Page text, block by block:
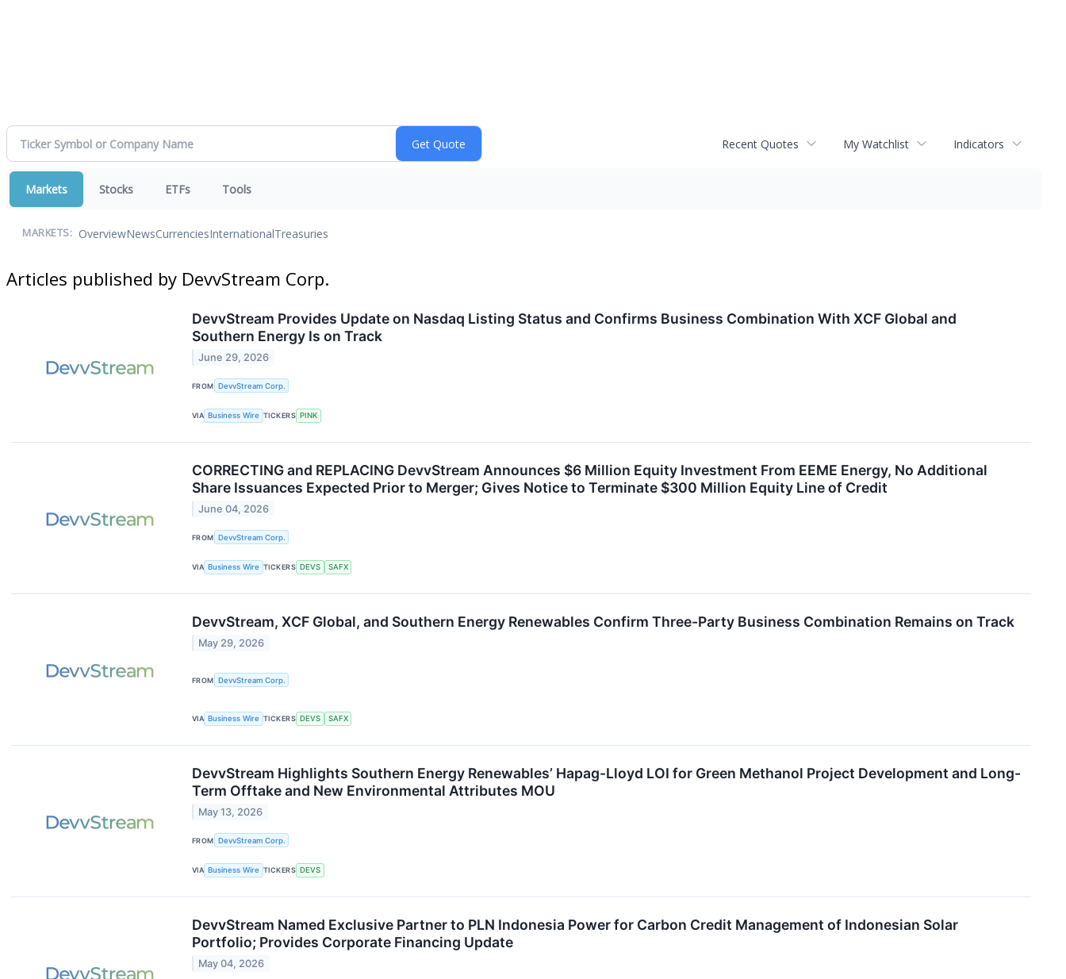
Recent Quotes My Watchlist Indicators
Markets Stocks ETFs Tools
MARKETS: OverviewNewsCurrenciesInternationalTreasuries
Articles published by DevvStream Corp.
DevvStream Provides Update on Nasdaq Listing Status and Confirms Business Combination With XCF Global and
Southern Energy Is on Track
June 29, 2026
FROM DevvStream Corp.
VIA Business Wire TICKERS PINK
CORRECTING and REPLACING DevvStream Announces $6 Million Equity Investment From EEME Energy, No Additional
Share Issuances Expected Prior to Merger; Gives Notice to Terminate $300 Million Equity Line of Credit
June 04, 2026
FROM DevvStream Corp.
VIA Business Wire TICKERS DEVS SAFX
DevvStream, XCF Global, and Southern Energy Renewables Confirm Three-Party Business Combination Remains on Track
May 29, 2026
FROM DevvStream Corp.
VIA Business Wire TICKERS DEVS SAFX
DevvStream Highlights Southern Energy Renewables’ Hapag-Lloyd LOI for Green Methanol Project Development and Long-
Term Offtake and New Environmental Attributes MOU
May 13, 2026
FROM DevvStream Corp.
VIA Business Wire TICKERS DEVS
DevvStream Named Exclusive Partner to PLN Indonesia Power for Carbon Credit Management of Indonesian Solar
Portfolio; Provides Corporate Financing Update
May 04, 2026